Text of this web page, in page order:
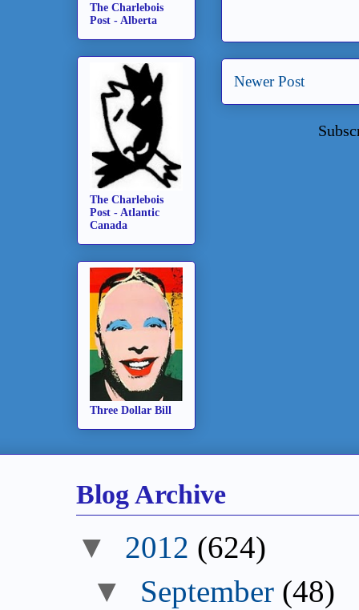
Newer Post
The Charlebois
Post - Alberta
The Charlebois
Post - Atlantic
Canada
Three Dollar Bill
Blog Archive
▼ 2012 (624)
▼ September (48)